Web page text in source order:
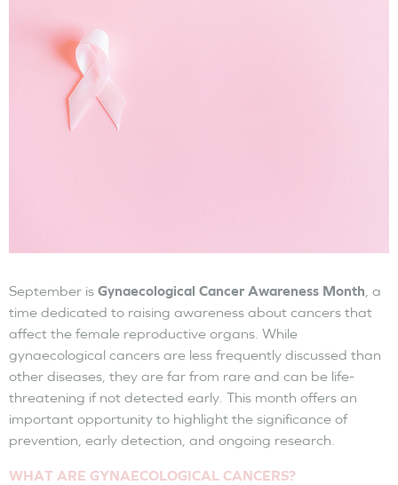
September is Gynaecological Cancer Awareness Month , a
time dedicated to raising awareness about cancers that
affect the female reproductive organs. While
gynaecological cancers are less frequently discussed than
other diseases, they are far from rare and can be life-
threatening if not detected early. This month offers an
important opportunity to highlight the significance of
prevention, early detection, and ongoing research.
WHAT ARE GYNAECOLOGICAL CANCERS?